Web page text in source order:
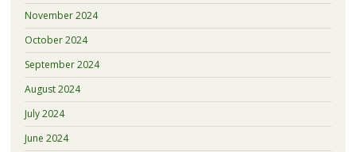
November 2024
October 2024
September 2024
August 2024
July 2024
June 2024